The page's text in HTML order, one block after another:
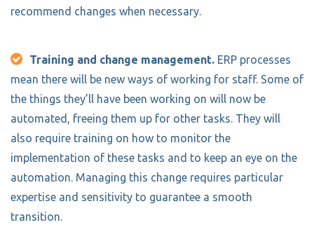
recommend changes when necessary.
Training and change management. ERP processes
mean there will be new ways of working for staff. Some of
the things they’ll have been working on will now be
automated, freeing them up for other tasks. They will
also require training on how to monitor the
implementation of these tasks and to keep an eye on the
automation. Managing this change requires particular
expertise and sensitivity to guarantee a smooth
transition.